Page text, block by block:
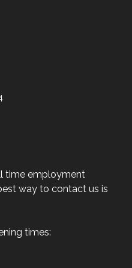
time employment
way to contact us is
times: